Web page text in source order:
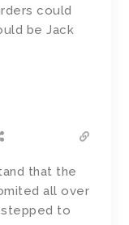
could
be Jack
that the
all over
stepped to